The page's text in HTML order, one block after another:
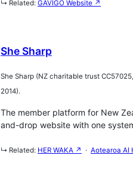
↳ Related: GAVIGO Website ↗
She Sharp
She Sharp (NZ charitable trust
2014).
The member platform for New
and-drop website with one
↳ Related: HER WAKA ↗ · Aotearoa AI